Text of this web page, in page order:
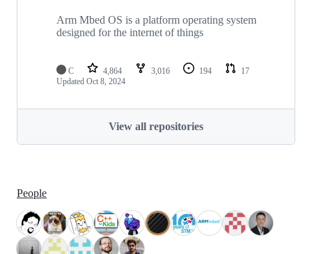
Arm Mbed OS is a platform operating system
designed for the internet of things
C 4,864 3,016 194
17
Updated Oct 8, 2024
View all repositories
People